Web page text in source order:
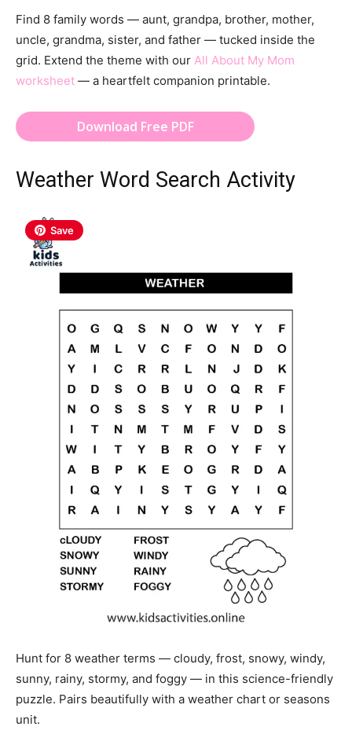
Find 8 family words — aunt, grandpa, brother, mother,
uncle, grandma, sister, and father — tucked inside the
grid. Extend the theme with our All About My Mom
worksheet — a heartfelt companion printable.
Download Free PDF
Weather Word Search Activity
Save
Hunt for 8 weather terms — cloudy, frost, snowy, windy,
sunny, rainy, stormy, and foggy — in this science-friendly
puzzle. Pairs beautifully with a weather chart or seasons
unit.